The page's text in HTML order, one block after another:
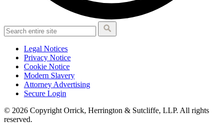
Legal Notices
Privacy Notice
Cookie Notice
Modern Slavery
Attorney Advertising
Secure Login
© 2026 Copyright Orrick, Herrington & Sutcliffe, LLP. All rights
reserved.